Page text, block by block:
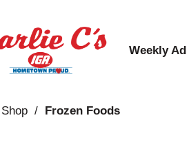
Weekly Ad
Shop / Frozen Foods